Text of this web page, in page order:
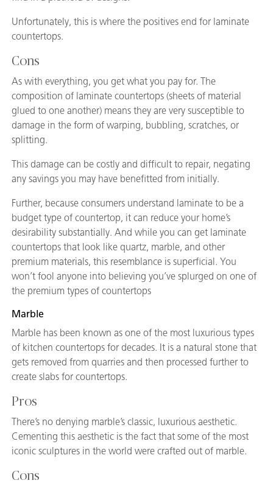
Unfortunately, this is where the positives end for laminate
countertops.
Cons
As with everything, you get what you pay for. The
composition of laminate countertops (sheets of material
glued to one another) means they are very susceptible to
damage in the form of warping, bubbling, scratches, or
splitting.
This damage can be costly and difficult to repair, negating
any savings you may have benefitted from initially.
Further, because consumers understand laminate to be a
budget type of countertop, it can reduce your home’s
desirability substantially. And while you can get laminate
countertops that look like quartz, marble, and other
premium materials, this resemblance is superficial. You
won’t fool anyone into believing you’ve splurged on one of
the premium types of countertops
Marble
Marble has been known as one of the most luxurious types
of kitchen countertops for decades. It is a natural stone that
gets removed from quarries and then processed further to
create slabs for countertops.
Pros
There’s no denying marble’s classic, luxurious aesthetic.
Cementing this aesthetic is the fact that some of the most
iconic sculptures in the world were crafted out of marble.
Cons